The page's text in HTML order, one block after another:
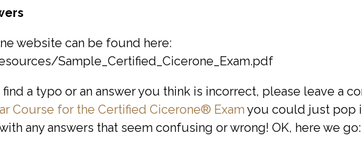
website can be found here:
Sample_Certified_Cicerone_Exam.pdf
a typo or an answer you think is incorrect, please leave a
Course for the Certified Cicerone® Exam you could just pop
any answers that seem confusing or wrong! OK, here we go: